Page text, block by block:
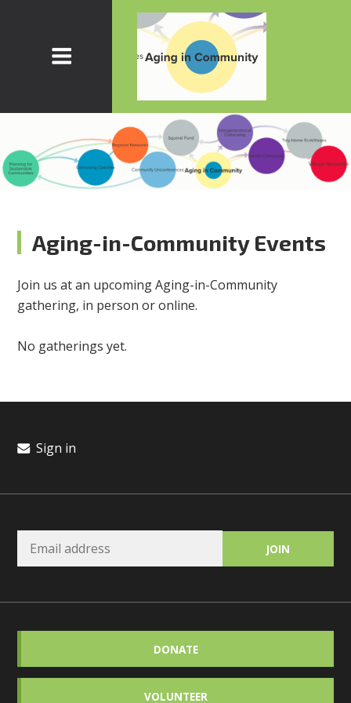
Aging-in-Community Events
Join us at an upcoming Aging-in-Community
gathering, in person or online.
No gatherings yet.
Sign in
DONATE
VOLUNTEER